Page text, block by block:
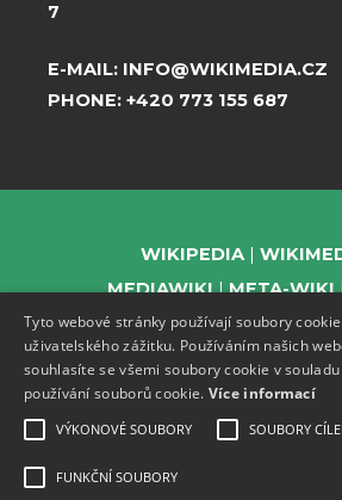
7
E-MAIL: INFO@WIKIMEDIA.CZ
PHONE: +420 773 155 687
WIKIPEDIA
MEDIAWIKI
META-WIKI
WIKIBOOKS
WIKIVERSITY
Tyto webové stránky používají soubory
uživatelského zážitku. Používáním našich
souhlasíte se všemi soubory cookie v
používání souborů cookie. Více informací
VÝKONOVÉ SOUBORY SOUBORY
FUNKČNÍ SOUBORY